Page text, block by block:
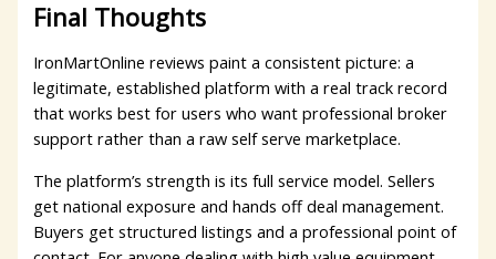
Final Thoughts
IronMartOnline reviews paint a consistent picture: a
legitimate, established platform with a real track record
that works best for users who want professional broker
support rather than a raw self serve marketplace.
The platform’s strength is its full service model. Sellers
get national exposure and hands off deal management.
Buyers get structured listings and a professional point of